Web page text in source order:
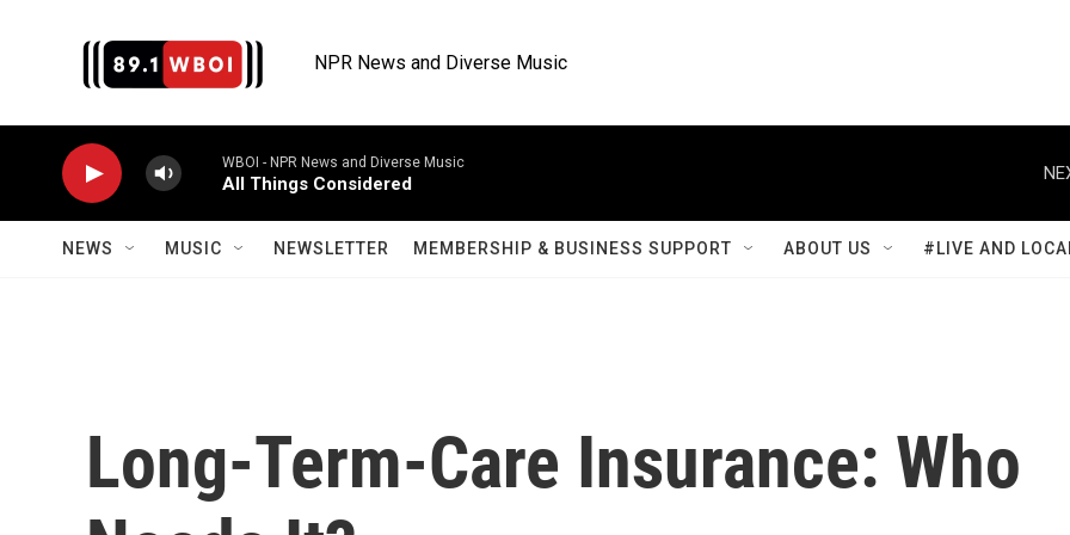
NPR News and Diverse Music
WBOI - NPR News and Diverse Music
All Things Considered
NEWS MUSIC NEWSLETTER MEMBERSHIP & BUSINESS SUPPORT ABOUT US #LIVE AND
Long-Term-Care Insurance: Who